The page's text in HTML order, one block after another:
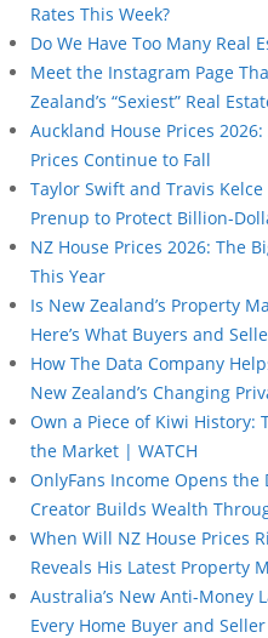
Rates This Week?
Do We Have Too Many Real
Meet the Instagram Page
Zealand’s “Sexiest” Real
Auckland House Prices
Prices Continue to Fall
Taylor Swift and Travis
Prenup to Protect Billion-
NZ House Prices 2026: The
This Year
Is New Zealand’s Property
Here’s What Buyers and
How The Data Company
New Zealand’s Changing
Own a Piece of Kiwi History:
the Market | WATCH
OnlyFans Income Opens
Creator Builds Wealth
When Will NZ House Prices
Reveals His Latest Property
Australia’s New Anti-Money
Every Home Buyer and